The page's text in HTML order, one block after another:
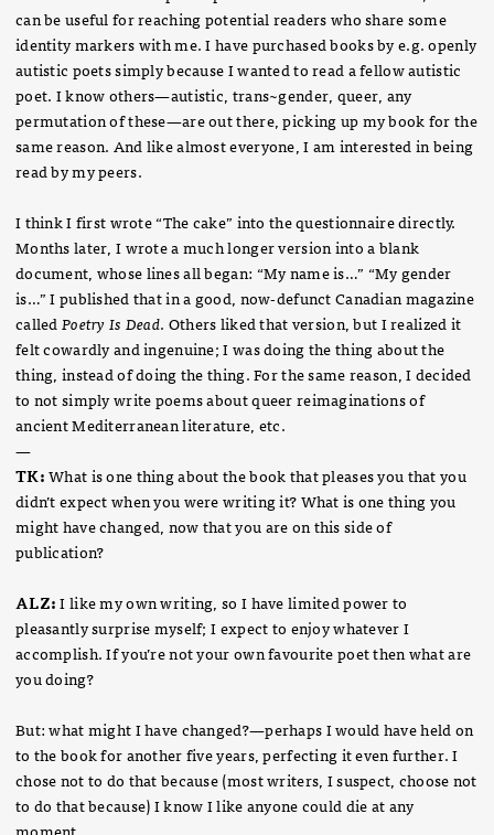
can be useful for reaching potential readers who share some
identity markers with me. I have purchased books by e.g. openly
autistic poets simply because I wanted to read a fellow autistic
poet. I know others—autistic, trans~gender, queer, any
permutation of these—are out there, picking up my book for the
same reason. And like almost everyone, I am interested in being
read by my peers.
I think I first wrote “The cake” into the questionnaire directly.
Months later, I wrote a much longer version into a blank
document, whose lines all began: “My name is…” “My gender
is…” I published that in a good, now-defunct Canadian magazine
calledPoetry Is Dead. Others liked that version, but I realized it
felt cowardly and ingenuine; I was doing the thing about the
thing, instead of doing the thing. For the same reason, I decided
to not simply write poems about queer reimaginations of
ancient Mediterranean literature, etc.
—
TK:What is one thing about the book that pleases you that you
didn’t expect when you were writing it? What is one thing you
might have changed, now that you are on this side of
publication?
ALZ:I like my own writing, so I have limited power to
pleasantly surprise myself; I expect to enjoy whatever I
accomplish. If you’re not your own favourite poet then what are
you doing?
But: what might I have changed?—perhaps I would have held on
to the book for another five years, perfecting it even further. I
chose not to do that because (most writers, I suspect, choose not
to do that because) I know I like anyone could die at any